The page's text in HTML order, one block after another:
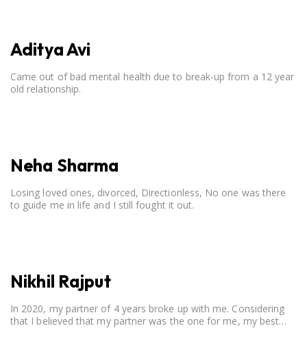
Aditya Avi
Came out of bad mental health due to break-up from a 12 year
old relationship.
Neha Sharma
Losing loved ones, divorced, Directionless, No one was there
to guide me in life and I still fought it out.
Nikhil Rajput
In 2020, my partner of 4 years broke up with me. Considering
that I believed that my partner was the one for me, my best